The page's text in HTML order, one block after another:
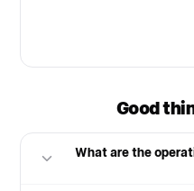
Good
What are the